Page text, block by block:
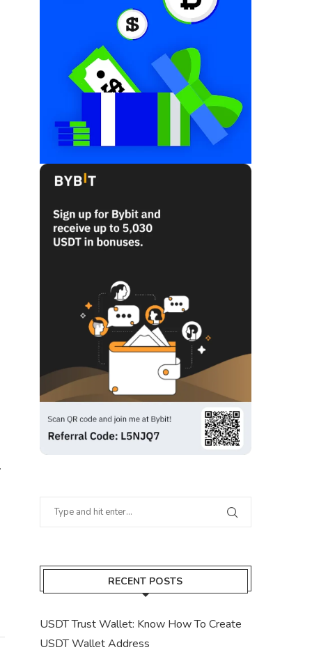
RECENT POSTS
USDT Trust Wallet: Know How To Create
USDT Wallet Address